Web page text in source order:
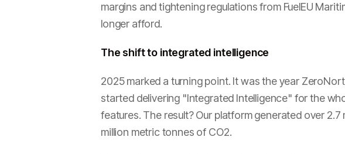
margins and tightening regulations from FuelEU
longer afford.
The shift to integrated intelligence
2025 marked a turning point. It was the year
started delivering "Integrated Intelligence" for the
features. The result? Our platform generated over
million metric tonnes of CO2.